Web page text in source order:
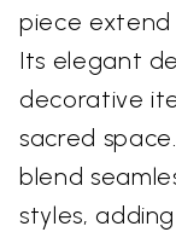
piece extend
Its elegant
decorative
sacred
blend
styles,